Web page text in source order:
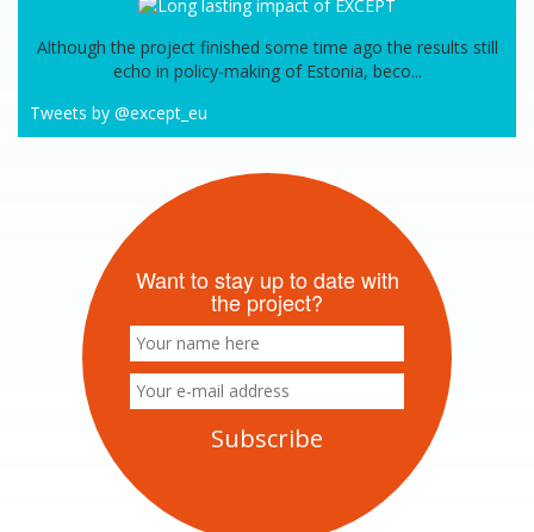
Although the project finished some time ago the results still
echo in policy-making of Estonia, beco...
Tweets by @except_eu
Want to stay up to date with
the project?